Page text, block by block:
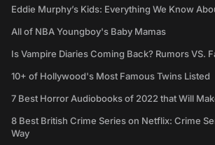
Eddie Murphy’s Kids: Everything We Know
All of NBA Youngboy's Baby Mamas
Is Vampire Diaries Coming Back? Rumors VS.
10+ of Hollywood's Most Famous Twins Listed
7 Best Horror Audiobooks of 2022 that Will
8 Best British Crime Series on Netflix: Crime
Way